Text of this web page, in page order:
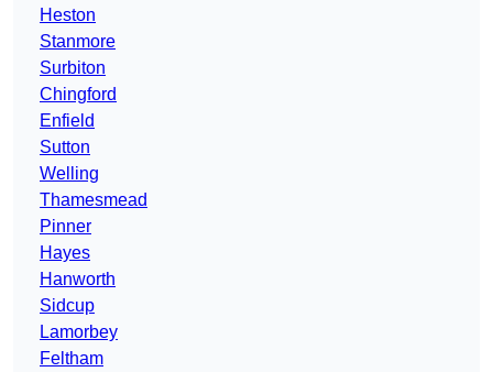
Heston
Stanmore
Surbiton
Chingford
Enfield
Sutton
Welling
Thamesmead
Pinner
Hayes
Hanworth
Sidcup
Lamorbey
Feltham